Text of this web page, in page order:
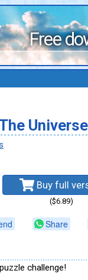
Free
Universe
Buy full
($6.89)
Share
challenge!